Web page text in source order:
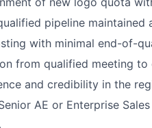
pipeline maintained
with minimal end-of-
from qualified meeting to
and credibility in the
AE or Enterprise